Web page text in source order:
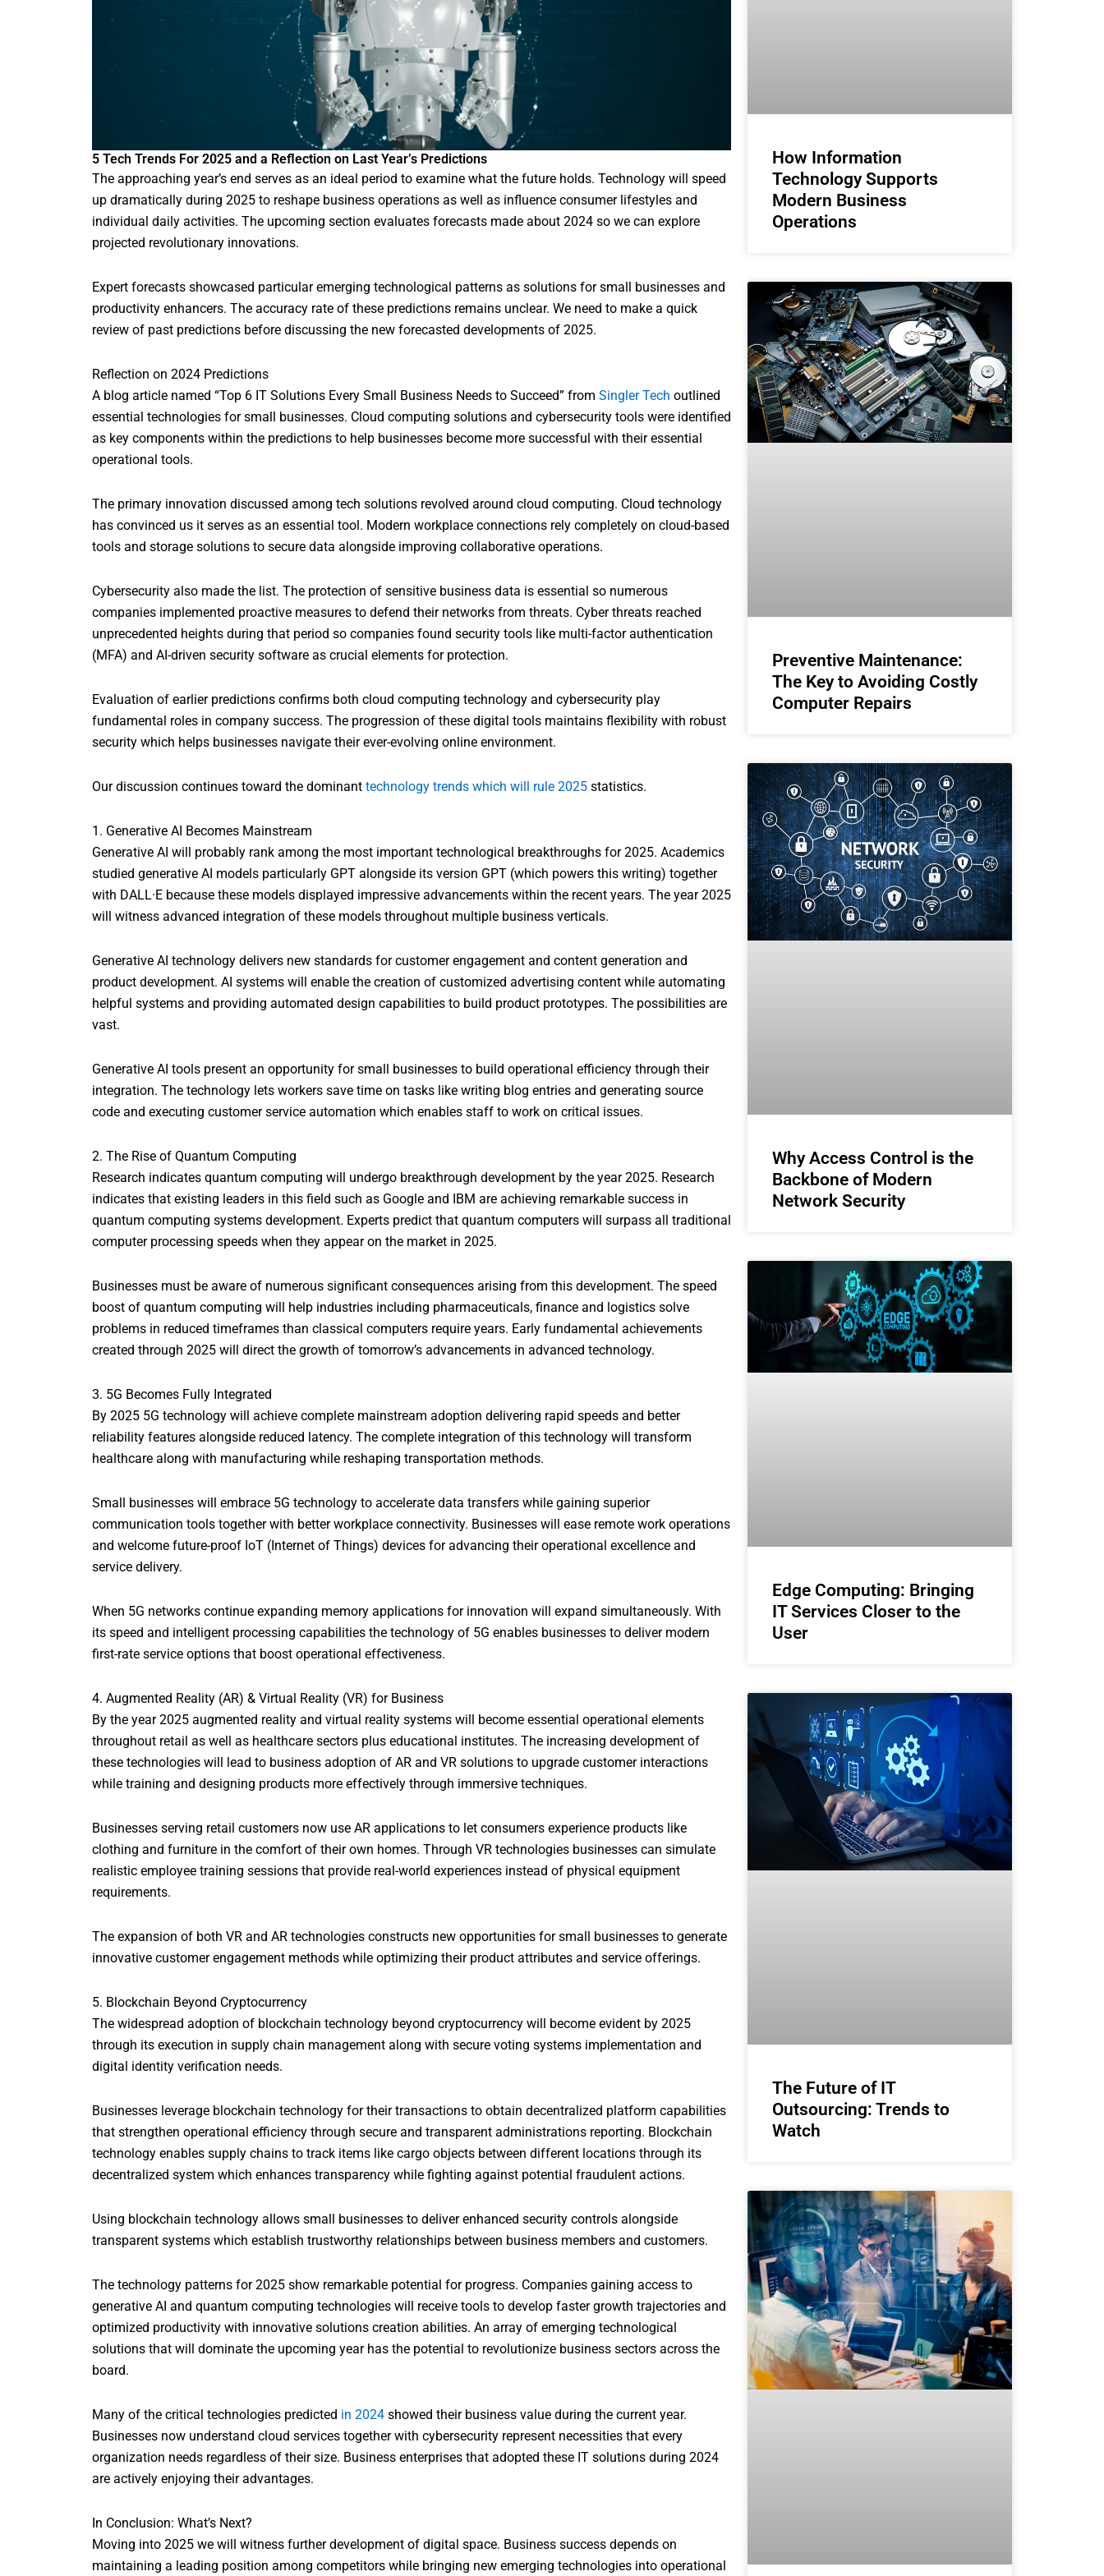
5 Tech Trends For 2025 and a Reflection on Last Year’s Predictions
The approaching year’s end serves as an ideal period to examine what the future holds. Technology will speed
up dramatically during 2025 to reshape business operations as well as influence consumer lifestyles and
individual daily activities. The upcoming section evaluates forecasts made about 2024 so we can explore
projected revolutionary innovations.
Expert forecasts showcased particular emerging technological patterns as solutions for small businesses and
productivity enhancers. The accuracy rate of these predictions remains unclear. We need to make a quick
review of past predictions before discussing the new forecasted developments of 2025.
Reflection on 2024 Predictions
A blog article named “Top 6 IT Solutions Every Small Business Needs to Succeed” from Singler Tech outlined
essential technologies for small businesses. Cloud computing solutions and cybersecurity tools were identified
as key components within the predictions to help businesses become more successful with their essential
operational tools.
The primary innovation discussed among tech solutions revolved around cloud computing. Cloud technology
has convinced us it serves as an essential tool. Modern workplace connections rely completely on cloud-based
tools and storage solutions to secure data alongside improving collaborative operations.
Cybersecurity also made the list. The protection of sensitive business data is essential so numerous
companies implemented proactive measures to defend their networks from threats. Cyber threats reached
unprecedented heights during that period so companies found security tools like multi-factor authentication
(MFA) and AI-driven security software as crucial elements for protection.
Evaluation of earlier predictions confirms both cloud computing technology and cybersecurity play
fundamental roles in company success. The progression of these digital tools maintains flexibility with robust
security which helps businesses navigate their ever-evolving online environment.
Our discussion continues toward the dominant technology trends which will rule 2025 statistics.
1. Generative AI Becomes Mainstream
Generative AI will probably rank among the most important technological breakthroughs for 2025. Academics
studied generative AI models particularly GPT alongside its version GPT (which powers this writing) together
with DALL·E because these models displayed impressive advancements within the recent years. The year 2025
will witness advanced integration of these models throughout multiple business verticals.
Generative AI technology delivers new standards for customer engagement and content generation and
product development. AI systems will enable the creation of customized advertising content while automating
helpful systems and providing automated design capabilities to build product prototypes. The possibilities are
vast.
Generative AI tools present an opportunity for small businesses to build operational efficiency through their
integration. The technology lets workers save time on tasks like writing blog entries and generating source
code and executing customer service automation which enables staff to work on critical issues.
2. The Rise of Quantum Computing
Research indicates quantum computing will undergo breakthrough development by the year 2025. Research
indicates that existing leaders in this field such as Google and IBM are achieving remarkable success in
quantum computing systems development. Experts predict that quantum computers will surpass all traditional
computer processing speeds when they appear on the market in 2025.
Businesses must be aware of numerous significant consequences arising from this development. The speed
boost of quantum computing will help industries including pharmaceuticals, finance and logistics solve
problems in reduced timeframes than classical computers require years. Early fundamental achievements
created through 2025 will direct the growth of tomorrow’s advancements in advanced technology.
3. 5G Becomes Fully Integrated
By 2025 5G technology will achieve complete mainstream adoption delivering rapid speeds and better
reliability features alongside reduced latency. The complete integration of this technology will transform
healthcare along with manufacturing while reshaping transportation methods.
Small businesses will embrace 5G technology to accelerate data transfers while gaining superior
communication tools together with better workplace connectivity. Businesses will ease remote work operations
and welcome future-proof IoT (Internet of Things) devices for advancing their operational excellence and
service delivery.
When 5G networks continue expanding memory applications for innovation will expand simultaneously. With
its speed and intelligent processing capabilities the technology of 5G enables businesses to deliver modern
first-rate service options that boost operational effectiveness.
4. Augmented Reality (AR) & Virtual Reality (VR) for Business
By the year 2025 augmented reality and virtual reality systems will become essential operational elements
throughout retail as well as healthcare sectors plus educational institutes. The increasing development of
these technologies will lead to business adoption of AR and VR solutions to upgrade customer interactions
while training and designing products more effectively through immersive techniques.
Businesses serving retail customers now use AR applications to let consumers experience products like
clothing and furniture in the comfort of their own homes. Through VR technologies businesses can simulate
realistic employee training sessions that provide real-world experiences instead of physical equipment
requirements.
The expansion of both VR and AR technologies constructs new opportunities for small businesses to generate
innovative customer engagement methods while optimizing their product attributes and service offerings.
5. Blockchain Beyond Cryptocurrency
The widespread adoption of blockchain technology beyond cryptocurrency will become evident by 2025
through its execution in supply chain management along with secure voting systems implementation and
digital identity verification needs.
Businesses leverage blockchain technology for their transactions to obtain decentralized platform capabilities
that strengthen operational efficiency through secure and transparent administrations reporting. Blockchain
technology enables supply chains to track items like cargo objects between different locations through its
decentralized system which enhances transparency while fighting against potential fraudulent actions.
Using blockchain technology allows small businesses to deliver enhanced security controls alongside
transparent systems which establish trustworthy relationships between business members and customers.
The technology patterns for 2025 show remarkable potential for progress. Companies gaining access to
generative AI and quantum computing technologies will receive tools to develop faster growth trajectories and
optimized productivity with innovative solutions creation abilities. An array of emerging technological
solutions that will dominate the upcoming year has the potential to revolutionize business sectors across the
board.
Many of the critical technologies predicted in 2024 showed their business value during the current year.
Businesses now understand cloud services together with cybersecurity represent necessities that every
organization needs regardless of their size. Business enterprises that adopted these IT solutions during 2024
are actively enjoying their advantages.
In Conclusion: What’s Next?
Moving into 2025 we will witness further development of digital space. Business success depends on
maintaining a leading position among competitors while bringing new emerging technologies into operational
How Information
Technology Supports
Modern Business
Operations
Preventive Maintenance:
The Key to Avoiding Costly
Computer Repairs
Why Access Control is the
Backbone of Modern
Network Security
Edge Computing: Bringing
IT Services Closer to the
User
The Future of IT
Outsourcing: Trends to
Watch